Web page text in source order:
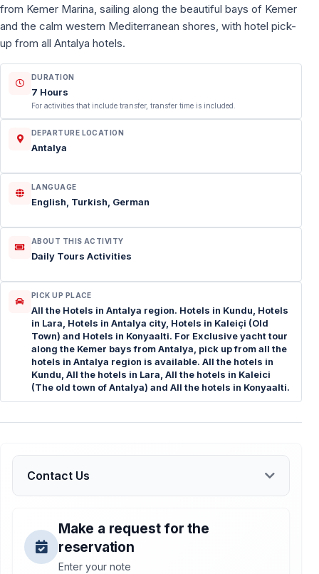
from Kemer Marina, sailing along the beautiful bays of Kemer
and the calm western Mediterranean shores, with hotel pick-
up from all Antalya hotels.
DURATION
7 Hours
For activities that include transfer, transfer time is included.
DEPARTURE LOCATION
Antalya
LANGUAGE
English, Turkish, German
ABOUT THIS ACTIVITY
Daily Tours Activities
PICK UP PLACE
All the Hotels in Antalya region. Hotels in Kundu, Hotels
in Lara, Hotels in Antalya city, Hotels in Kaleiçi (Old
Town) and Hotels in Konyaalti. For Exclusive yacht tour
along the Kemer bays from Antalya, pick up from all the
hotels in Antalya region is available. All the hotels in
Kundu, All the hotels in Lara, All the hotels in Kaleici
(The old town of Antalya) and All the hotels in Konyaalti.
Contact Us
Make a request for the
reservation
Enter your note